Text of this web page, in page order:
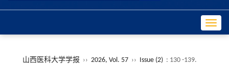
山西医科大学学报 ›› 2026, Vol. 57 ›› Issue (2) : 130 -139.